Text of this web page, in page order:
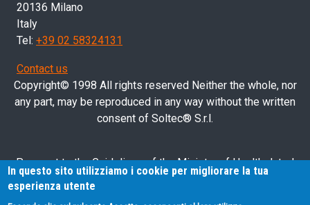
20136 Milano
Italy
Tel: +39 02 58324131
Contact us
Copyright© 1998 All rights reserved Neither the whole, nor
any part, may be reproduced in any way without the written
consent of Soltec® S.r.l.
Pursuant to the Guidelines of the Ministry of Health dated
28/03/2013 related to health advertising concerning medical
devices, in vitro diagnostic medical devices and medical-
In questo sito utilizziamo i cookie per migliorare la tua
esperienza utente